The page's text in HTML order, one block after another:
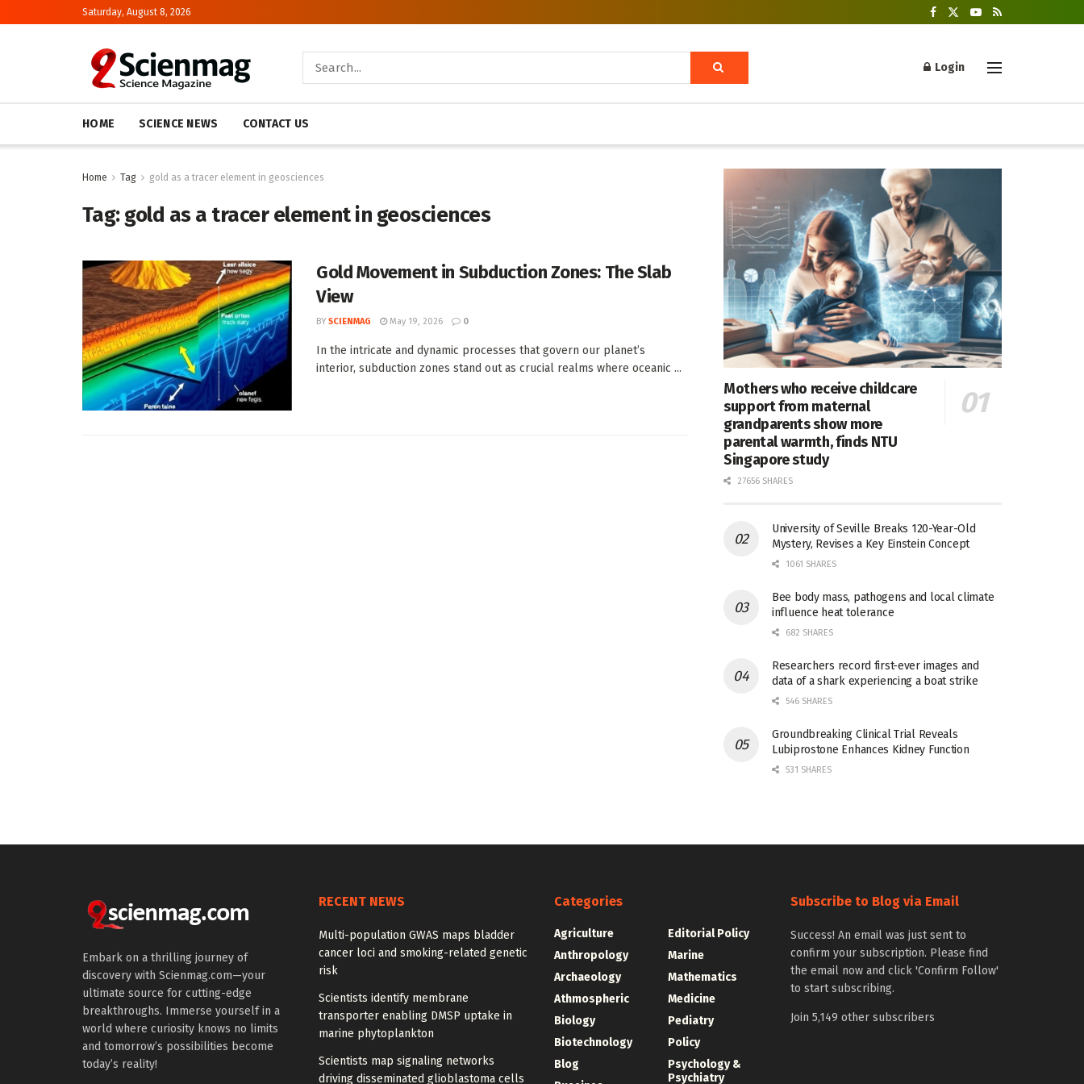
Saturday, August 8, 2026
Login
HOME SCIENCE NEWS CONTACT US
Home Tag gold as a tracer element in geosciences
Tag:gold as a tracer element in geosciences
Gold Movement in Subduction Zones: The Slab
View
BY SCIENMAG May 19, 2026 0
In the intricate and dynamic processes that govern our planet’s
interior, subduction zones stand out as crucial realms where oceanic ...
Mothers who receive childcare
support from maternal
grandparents show more
parental warmth, finds NTU
Singapore study
27656 SHARES
University of Seville Breaks 120-Year-Old
Mystery, Revises a Key Einstein Concept
1061 SHARES
Bee body mass, pathogens and local climate
influence heat tolerance
682 SHARES
Researchers record first-ever images and
data of a shark experiencing a boat strike
546 SHARES
Groundbreaking Clinical Trial Reveals
Lubiprostone Enhances Kidney Function
531 SHARES
Embark on a thrilling journey of
discovery with Scienmag.com—your
ultimate source for cutting-edge
breakthroughs. Immerse yourself in a
world where curiosity knows no limits
and tomorrow’s possibilities become
today’s reality!
RECENT NEWS
Multi-population GWAS maps bladder
cancer loci and smoking-related genetic
risk
Scientists identify membrane
transporter enabling DMSP uptake in
marine phytoplankton
Scientists map signaling networks
driving disseminated glioblastoma cells
Categories
Agriculture
Anthropology
Archaeology
Athmospheric
Biology
Biotechnology
Blog
Editorial Policy
Marine
Mathematics
Medicine
Pediatry
Policy
Psychology &
Psychiatry
Subscribe to Blog via Email
Success! An email was just sent to
confirm your subscription. Please find
the email now and click 'Confirm Follow'
to start subscribing.
Join 5,149 other subscribers